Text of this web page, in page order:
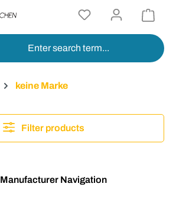
keine Marke
Filter products
Manufacturer Navigation